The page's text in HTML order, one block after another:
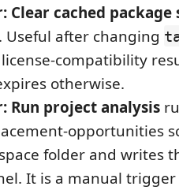
Clear cached package
Useful after changing
license-compatibility
otherwise.
Run project analysis
opportunities
folder and writes
It is a manual